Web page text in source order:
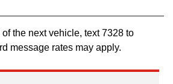
the next vehicle, text 7328 to
message rates may apply.